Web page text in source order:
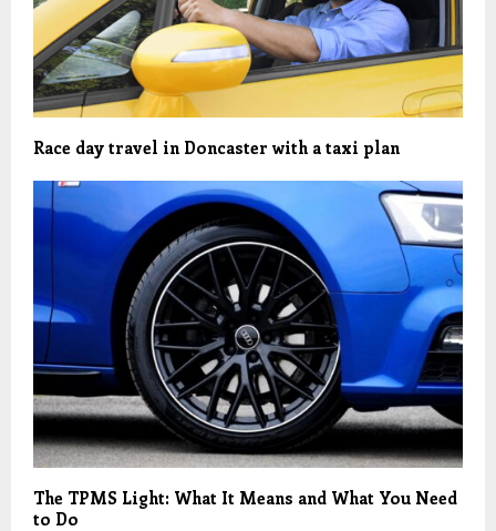
Race day travel in Doncaster with a taxi plan
The TPMS Light: What It Means and What You Need
to Do